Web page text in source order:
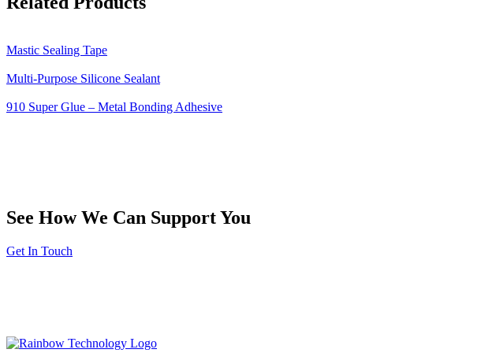
Mastic Sealing Tape
Multi-Purpose Silicone Sealant
910 Super Glue – Metal Bonding Adhesive
See How We Can Support You
Get In Touch